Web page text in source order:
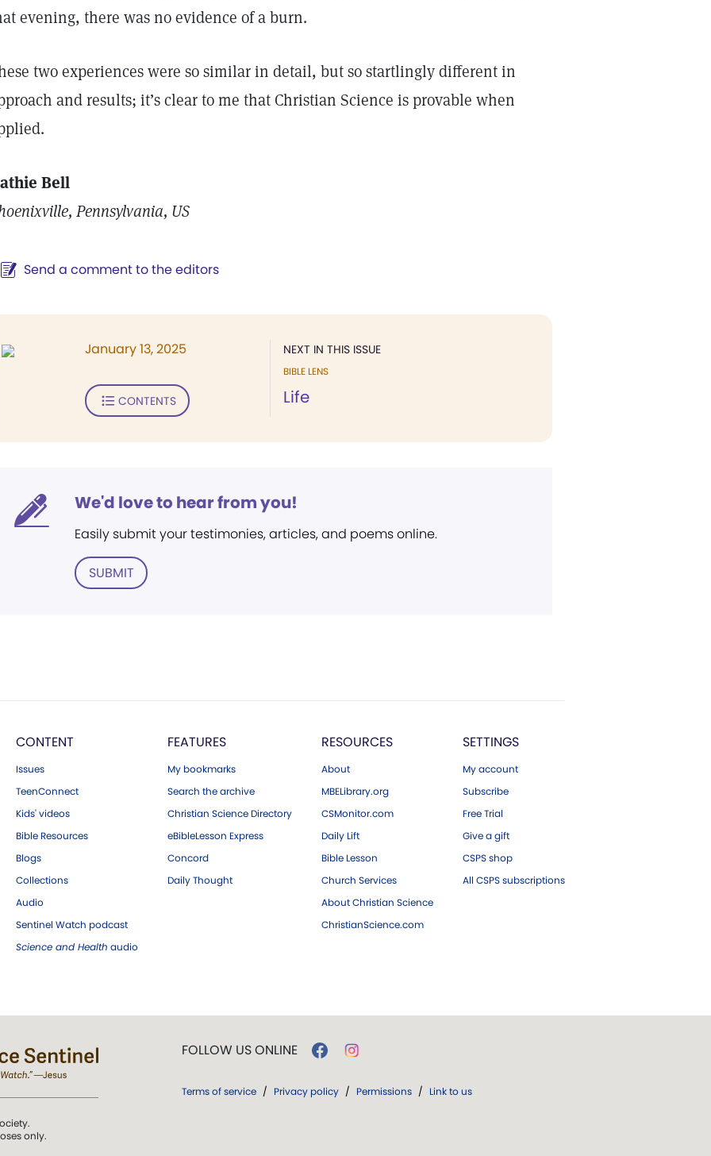
evening, there was no evidence of a burn.
two experiences were so similar in detail, but so startlingly different in
and results; it’s clear to me that Christian Science is provable when
Bell
Pennsylvania, US
Send a comment to the editors
NEXT IN THIS ISSUE
BIBLE LENS
Life
January 13, 2025
CONTENTS
We'd love to hear from you!
Easily submit your testimonies, articles, and poems online.
SUBMIT
CONTENT
Issues
TeenConnect
Kids' videos
Bible Resources
Blogs
Collections
Audio
Sentinel Watch podcast
Science and Health audio
FEATURES
My bookmarks
Search the archive
Christian Science Directory
eBibleLesson Express
Concord
Daily Thought
RESOURCES
About
MBELibrary.org
CSMonitor.com
Daily Lift
Bible Lesson
Church Services
About Christian Science
ChristianScience.com
SETTINGS
My account
Subscribe
Free Trial
Give a gift
CSPS shop
All CSPS subscriptions
only.
FOLLOW US ONLINE
Terms of service / Privacy policy / Permissions / Link to us